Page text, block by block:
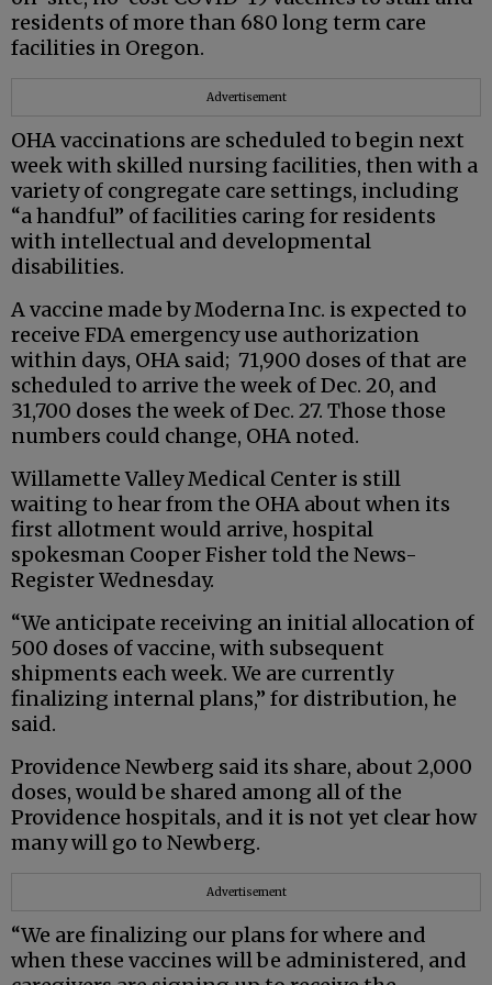
residents of more than 680 long term care
facilities in Oregon.
Advertisement
OHA vaccinations are scheduled to begin next
week with skilled nursing facilities, then with a
variety of congregate care settings, including
“a handful” of facilities caring for residents
with intellectual and developmental
disabilities.
A vaccine made by Moderna Inc. is expected to
receive FDA emergency use authorization
within days, OHA said; 71,900 doses of that are
scheduled to arrive the week of Dec. 20, and
31,700 doses the week of Dec. 27. Those those
numbers could change, OHA noted.
Willamette Valley Medical Center is still
waiting to hear from the OHA about when its
first allotment would arrive, hospital
spokesman Cooper Fisher told the News-
Register Wednesday.
“We anticipate receiving an initial allocation of
500 doses of vaccine, with subsequent
shipments each week. We are currently
finalizing internal plans,” for distribution, he
said.
Providence Newberg said its share, about 2,000
doses, would be shared among all of the
Providence hospitals, and it is not yet clear how
many will go to Newberg.
Advertisement
“We are finalizing our plans for where and
when these vaccines will be administered, and